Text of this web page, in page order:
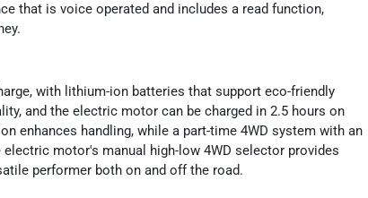
that is voice operated and includes a read function,
with lithium-ion batteries that support eco-friendly
and the electric motor can be charged in 2.5 hours on
enhances handling, while a part-time 4WD system with an
motor's manual high-low 4WD selector provides
performer both on and off the road.